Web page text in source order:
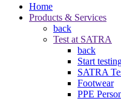
Home
Products & Services
back
Test at SATRA
back
Start
SATRA
Footwear
PPE